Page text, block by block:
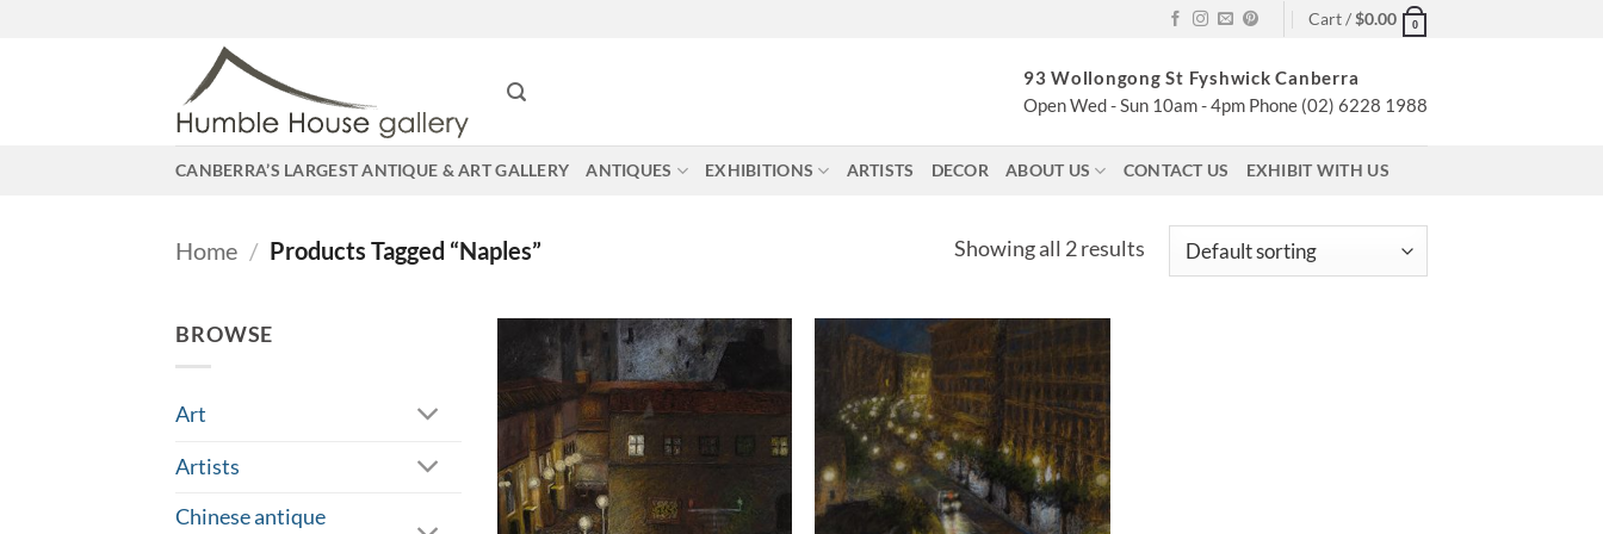
Cart /$0.00 0
93 Wollongong St Fyshwick Canberra
Open Wed - Sun 10am - 4pm Phone (02) 6228 1988
CANBERRA’S LARGEST ANTIQUE & ART GALLERY ANTIQUES EXHIBITIONS ARTISTS DECOR ABOUT US CONTACT US EXHIBIT WITH US
Home / Products Tagged “Naples” Showing all 2 results
BROWSE
Art
Artists
Chinese antique